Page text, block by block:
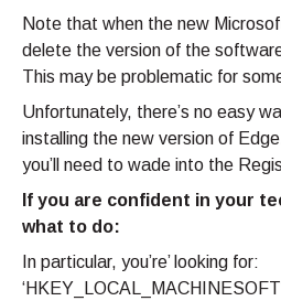
Note that when the new
delete the version of the
This may be problematic for
Unfortunately, there’s no easy
installing the new version of
you’ll need to wade into the
If you are confident in your
what to do:
In particular, you’re’ looking for: